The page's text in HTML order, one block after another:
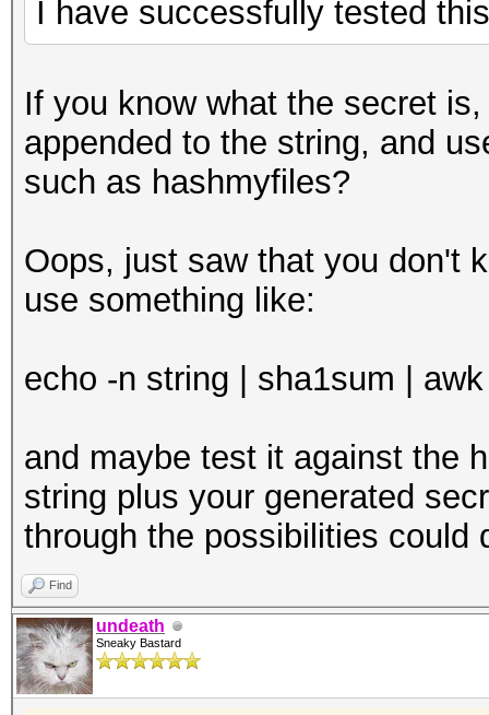
I have successfully tested
If you know what the secret
appended to the string, and
such as hashmyfiles?
Oops, just saw that you don't
use something like:
echo -n string | sha1sum |
and maybe test it against the
string plus your generated
through the possibilities could
Find
undeath
Sneaky Bastard